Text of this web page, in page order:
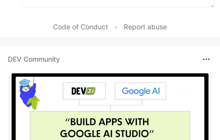
Code of Conduct • Report abuse
DEV Community